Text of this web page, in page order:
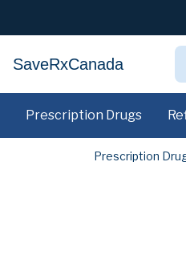
SaveRxCanada
Prescription Drugs
Prescription